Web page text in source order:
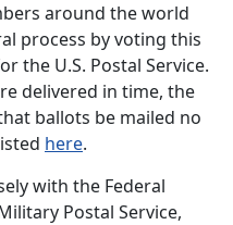
around the world
process by voting this
the U.S. Postal Service.
delivered in time, the
ballots be mailed no
here.
with the Federal
Postal Service,